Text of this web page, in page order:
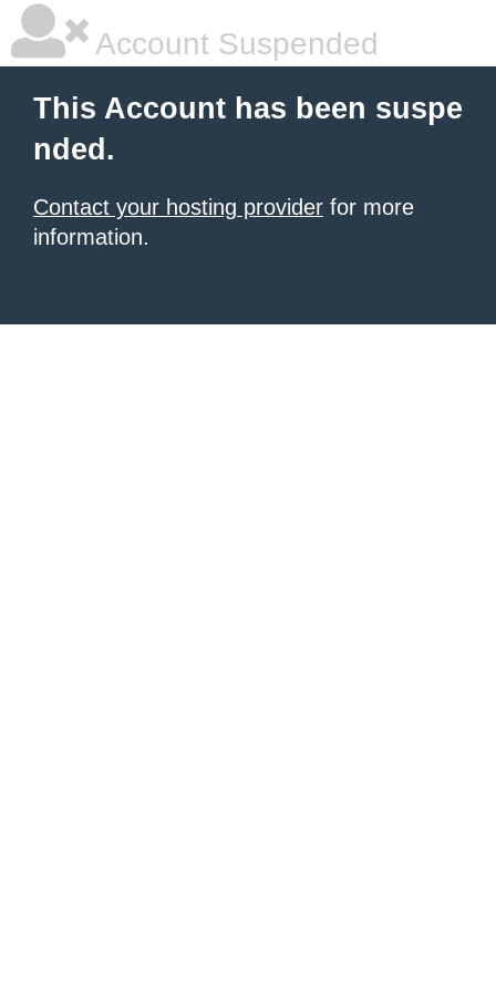
Account Suspended
This Account has been suspe
nded.
Contact your hosting provider for more
information.